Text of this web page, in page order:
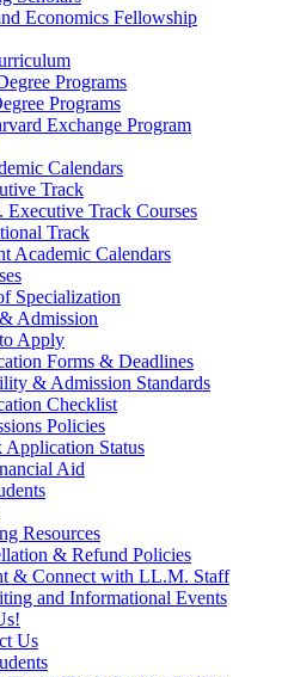
Economics Fellowship
Programs
Programs
Exchange Program
Calendars
Track
Track Courses
Track
Academic Calendars
Specialization
Admission
Apply
Forms & Deadlines
& Admission Standards
Checklist
Policies
Application Status
Aid
Resources
& Refund Policies
& Connect with LL.M. Staff
and Informational Events
Us